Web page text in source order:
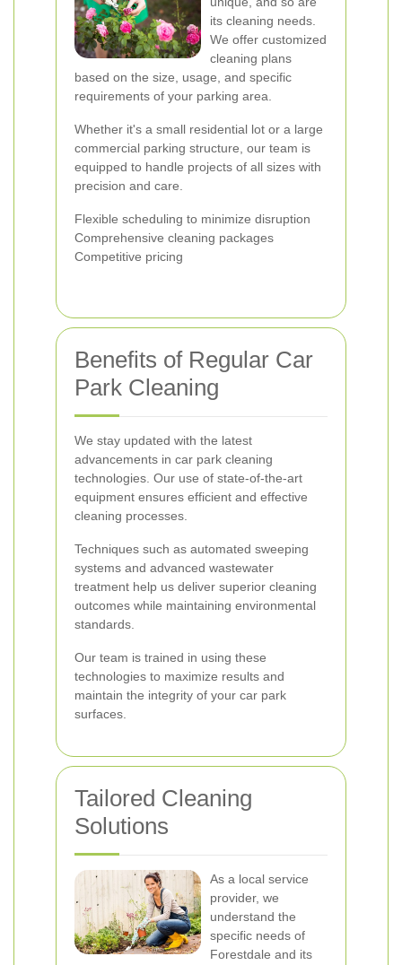
its cleaning needs.
We offer customized
cleaning plans
based on the size, usage, and specific
requirements of your parking area.
Whether it's a small residential lot or a large
commercial parking structure, our team is
equipped to handle projects of all sizes with
precision and care.
Flexible scheduling to minimize disruption
Comprehensive cleaning packages
Competitive pricing
Benefits of Regular Car
Park Cleaning
We stay updated with the latest
advancements in car park cleaning
technologies. Our use of state-of-the-art
equipment ensures efficient and effective
cleaning processes.
Techniques such as automated sweeping
systems and advanced wastewater
treatment help us deliver superior cleaning
outcomes while maintaining environmental
standards.
Our team is trained in using these
technologies to maximize results and
maintain the integrity of your car park
surfaces.
Tailored Cleaning
Solutions
As a local service
provider, we
understand the
specific needs of
Forestdale and its